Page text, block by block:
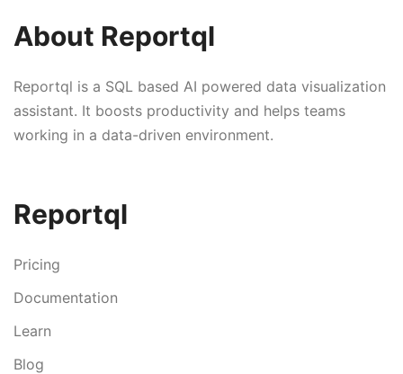
About Reportql
Reportql is a SQL based AI powered data visualization
assistant. It boosts productivity and helps teams
working in a data-driven environment.
Reportql
Pricing
Documentation
Learn
Blog